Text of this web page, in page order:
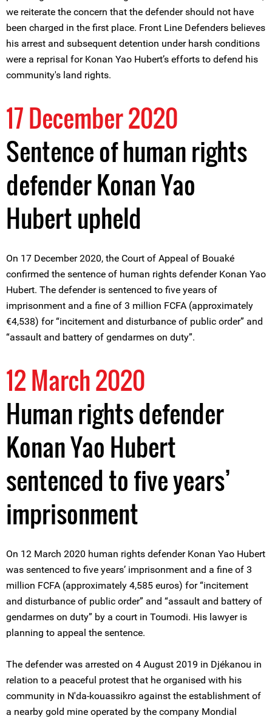
we reiterate the concern that the defender should not have
been charged in the first place. Front Line Defenders believes
his arrest and subsequent detention under harsh conditions
were a reprisal for Konan Yao Hubert’s efforts to defend his
community's land rights.
17 December 2020
Sentence of human rights
defender Konan Yao
Hubert upheld
On 17 December 2020, the Court of Appeal of Bouaké
confirmed the sentence of human rights defender Konan Yao
Hubert. The defender is sentenced to five years of
imprisonment and a fine of 3 million FCFA (approximately
€4,538) for “incitement and disturbance of public order” and
“assault and battery of gendarmes on duty”.
12 March 2020
Human rights defender
Konan Yao Hubert
sentenced to five years’
imprisonment
On 12 March 2020 human rights defender Konan Yao Hubert
was sentenced to five years’ imprisonment and a fine of 3
million FCFA (approximately 4,585 euros) for “incitement
and disturbance of public order” and “assault and battery of
gendarmes on duty” by a court in Toumodi. His lawyer is
planning to appeal the sentence.
The defender was arrested on 4 August 2019 in Djékanou in
relation to a peaceful protest that he organised with his
community in N'da-kouassikro against the establishment of
a nearby gold mine operated by the company Mondial